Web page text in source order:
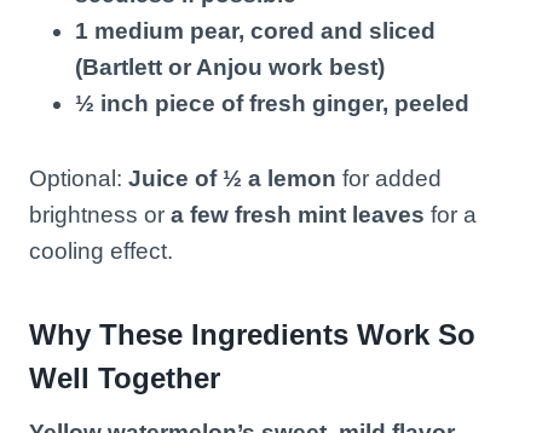
1 medium pear, cored and sliced
(Bartlett or Anjou work best)
½ inch piece of fresh ginger, peeled
Optional: Juice of ½ a lemon for added
brightness or a few fresh mint leaves for a
cooling effect.
Why These Ingredients Work So
Well Together